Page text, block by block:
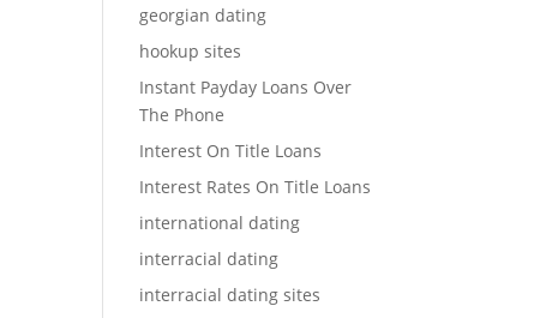
georgian dating
hookup sites
Instant Payday Loans Over
The Phone
Interest On Title Loans
Interest Rates On Title Loans
international dating
interracial dating
interracial dating sites